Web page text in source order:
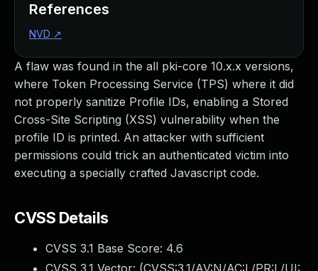
A flaw was found in the all pki-core 10.x.x versions,
where Token Processing Service (TPS) where it did
not properly sanitize Profile IDs, enabling a Stored
Cross-Site Scripting (XSS) vulnerability when the
profile ID is printed. An attacker with sufficient
permissions could trick an authenticated victim into
executing a specially crafted Javascript code.
CVSS Details
CVSS 3.1 Base Score: 4.6
CVSS 3.1 Vector: (CVSS:3.1/AV:N/AC:L/PR:L/UI:
References
NVD ↗